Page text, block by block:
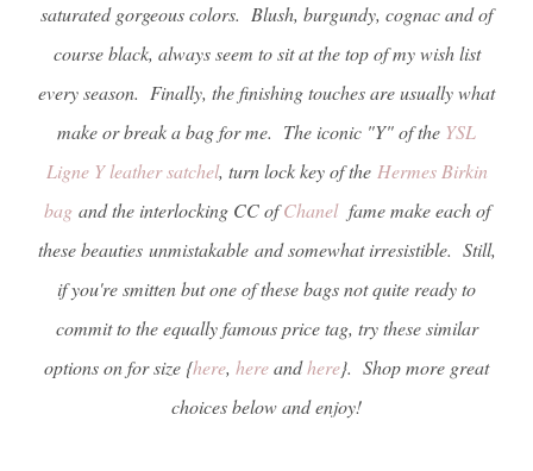
saturated gorgeous colors. Blush, burgundy, cognac and of
course black, always seem to sit at the top of my wish list
every season. Finally, the finishing touches are usually what
make or break a bag for me. The iconic "Y" of the YSL
Ligne Y leather satchel, turn lock key of the Hermes Birkin
bagand the interlocking CC ofChanelfame make each of
these beauties unmistakable and somewhat irresistible. Still,
if you're smitten but one of these bags not quite ready to
commit to the equally famous price tag, try these similar
options on for size {here, hereandhere}. Shop more great
choices below and enjoy!